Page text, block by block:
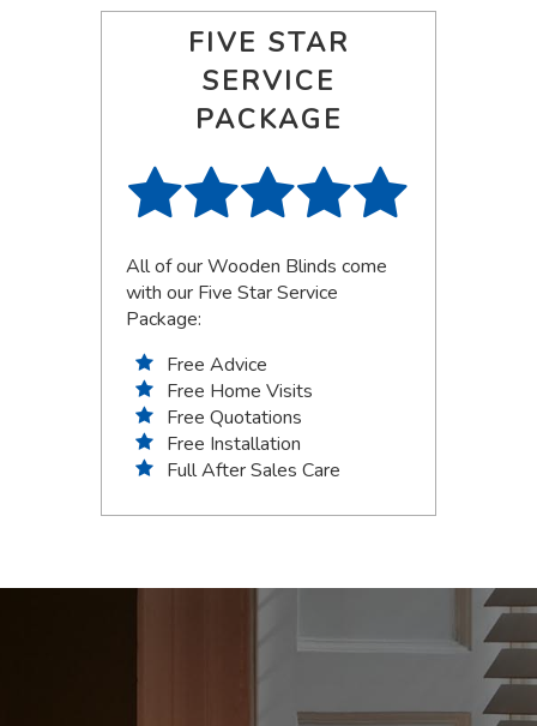
FIVE STAR
SERVICE
PACKAGE
All of our Wooden Blinds come
with our Five Star Service
Package:
Free Advice
Free Home Visits
Free Quotations
Free Installation
Full After Sales Care